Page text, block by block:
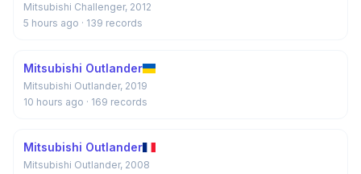
Mitsubishi Challenger, 2012
5 hours ago · 139 records
Mitsubishi Outlander
Mitsubishi Outlander, 2019
10 hours ago · 169 records
Mitsubishi Outlander
Mitsubishi Outlander, 2008